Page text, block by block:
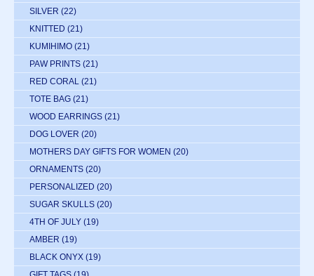
SILVER (22)
KNITTED (21)
KUMIHIMO (21)
PAW PRINTS (21)
RED CORAL (21)
TOTE BAG (21)
WOOD EARRINGS (21)
DOG LOVER (20)
MOTHERS DAY GIFTS FOR WOMEN (20)
ORNAMENTS (20)
PERSONALIZED (20)
SUGAR SKULLS (20)
4TH OF JULY (19)
AMBER (19)
BLACK ONYX (19)